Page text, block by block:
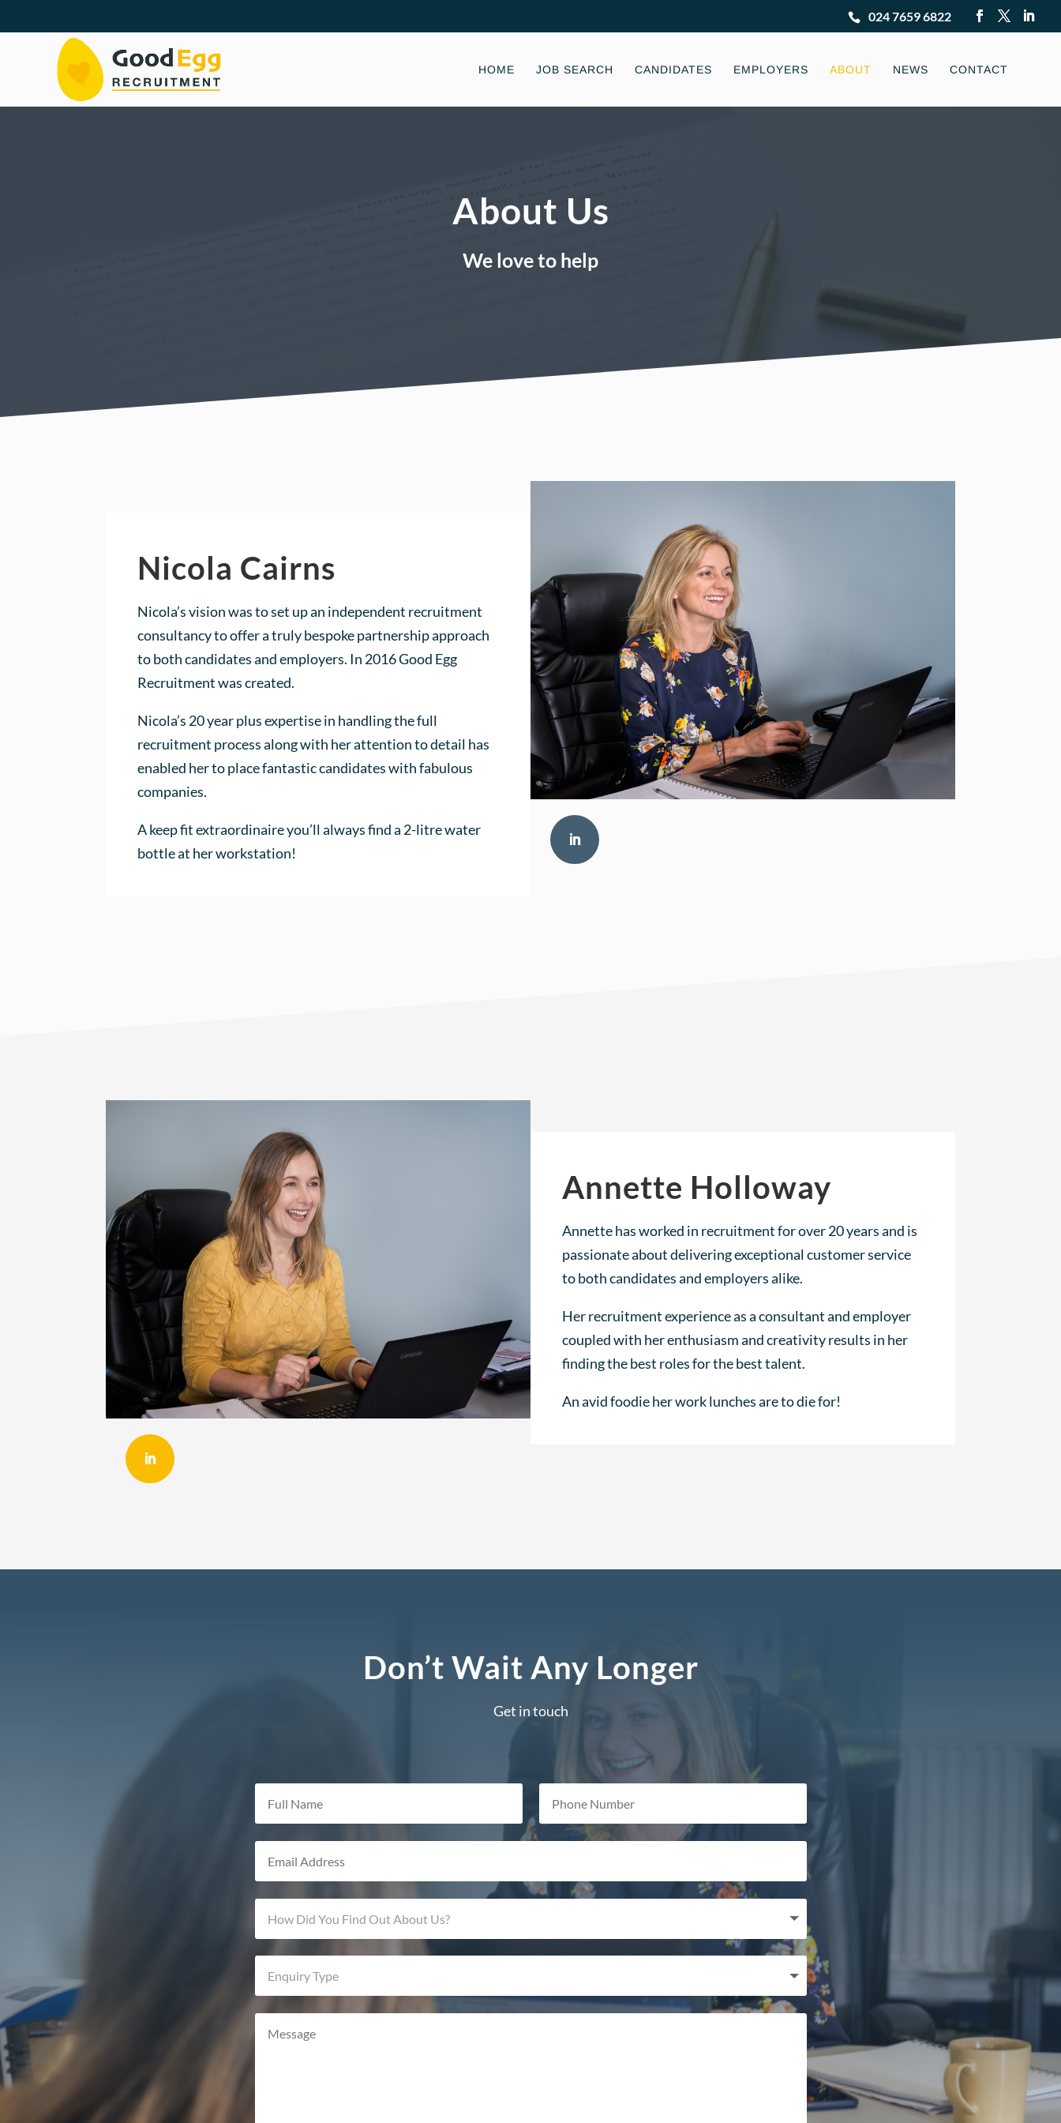
024 7659 6822
HOME JOB SEARCH CANDIDATES EMPLOYERS ABOUT NEWS CONTACT
About Us
We love to help
Nicola Cairns
Nicola’s vision was to set up an independent recruitment
consultancy to offer a truly bespoke partnership approach
to both candidates and employers. In 2016 Good Egg
Recruitment was created.
Nicola’s 20 year plus expertise in handling the full
recruitment process along with her attention to detail has
enabled her to place fantastic candidates with fabulous
companies.
A keep fit extraordinaire you’ll always find a 2-litre water
bottle at her workstation!
Annette Holloway
Annette has worked in recruitment for over 20 years and is
passionate about delivering exceptional customer service
to both candidates and employers alike.
Her recruitment experience as a consultant and employer
coupled with her enthusiasm and creativity results in her
finding the best roles for the best talent.
An avid foodie her work lunches are to die for!
Don’t Wait Any Longer
Get in touch